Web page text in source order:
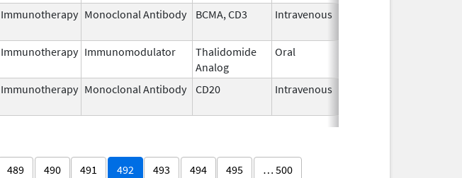
Immunotherapy Monoclonal Antibody BCMA, CD3 Intravenous
Immunotherapy Immunomodulator
Thalidomide
Analog
Oral
Immunotherapy Monoclonal Antibody CD20 Intravenous
489 490 491 492 493 494 495 … 500